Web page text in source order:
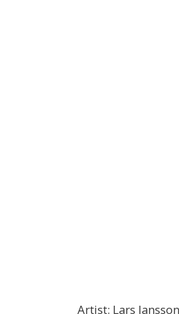
Artist: Lars Jansson